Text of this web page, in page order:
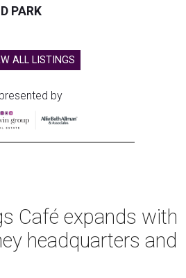
PARK
ALL LISTINGS
presented by
Café expands with
headquarters and